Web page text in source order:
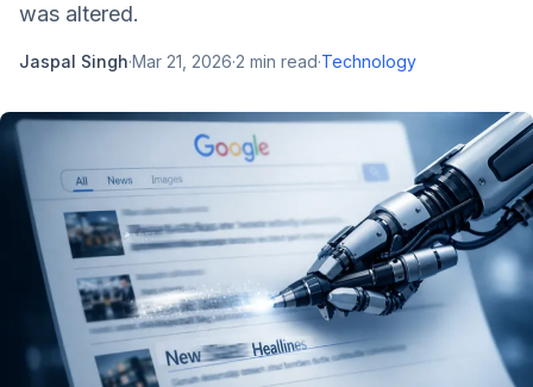
was altered.
Jaspal Singh·Mar 21, 2026·2 min read·Technology